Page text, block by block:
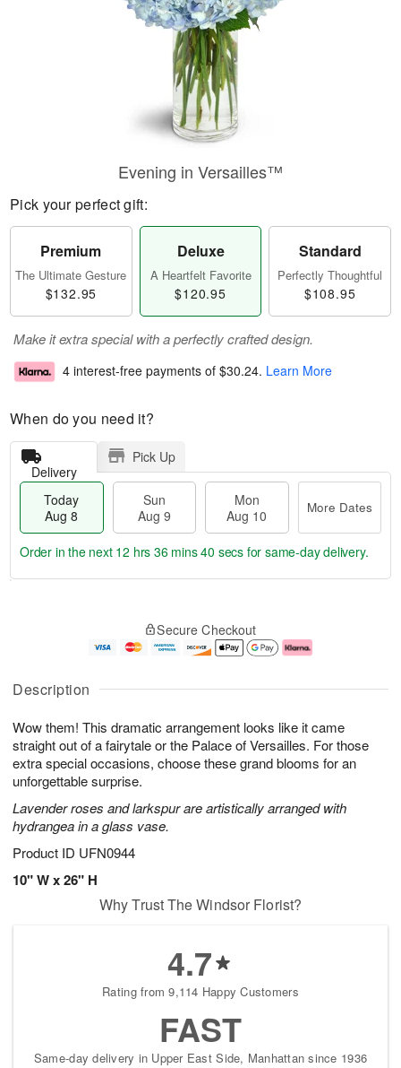
Description
Wow them! This dramatic arrangement looks like it came
straight out of a fairytale or the Palace of Versailles. For those
extra special occasions, choose these grand blooms for an
unforgettable surprise.
Lavender roses and larkspur are artistically arranged with
hydrangea in a glass vase.
Product ID UFN0944
10" W x 26" H
Evening in Versailles™
Pick your perfect gift:
Premium
The Ultimate Gesture
$132.95
Deluxe
A Heartfelt Favorite
$120.95
Standard
Perfectly Thoughtful
$108.95
Make it extra special with a perfectly crafted design.
4 interest-free payments of $30.24. Learn More
When do you need it?
Delivery
Pick Up
Today
Aug 8
Sun
Aug 9
Mon
Aug 10
More Dates
u
8
g
g
0
e
t
s
Order in the next 12 hrs 36 mins 40 secs for same-day delivery.
Secure Checkout
Why Trust The Windsor Florist?
4.7
Rating from 9,114 Happy Customers
FAST
Same-day delivery in Upper East Side, Manhattan since 1936